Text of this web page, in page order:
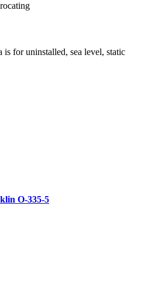
is for uninstalled, sea level, static
O-335-5